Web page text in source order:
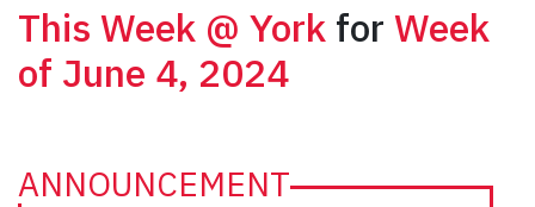
This Week @ York for Week
of June 4, 2024
ANNOUNCEMENT